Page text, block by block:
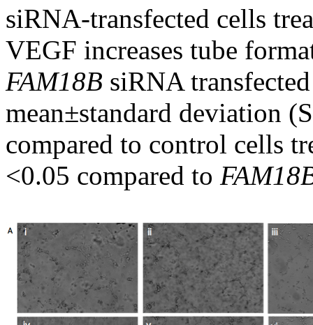
siRNA-transfected cells
VEGF increases tube
FAM18B siRNA
mean±standard deviation
compared to control cells
<0.05 compared to